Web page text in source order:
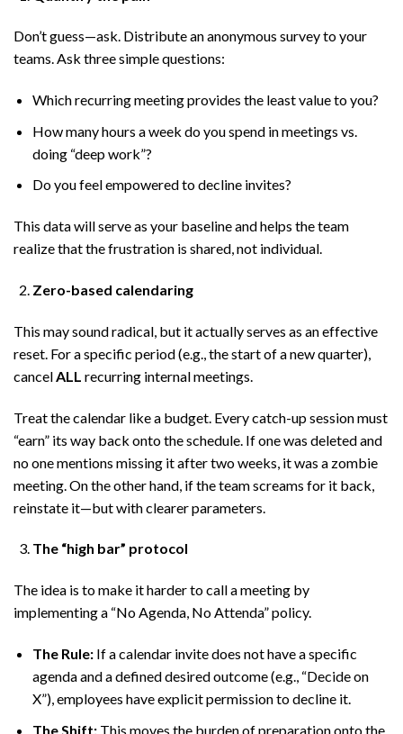
Don’t guess—ask. Distribute an anonymous survey to your
teams. Ask three simple questions:
Which recurring meeting provides the least value to you?
How many hours a week do you spend in meetings vs.
doing “deep work”?
Do you feel empowered to decline invites?
This data will serve as your baseline and helps the team
realize that the frustration is shared, not individual.
Zero-based calendaring
This may sound radical, but it actually serves as an effective
reset. For a specific period (e.g., the start of a new quarter),
cancel ALL recurring internal meetings.
Treat the calendar like a budget. Every catch-up session must
“earn” its way back onto the schedule. If one was deleted and
no one mentions missing it after two weeks, it was a zombie
meeting. On the other hand, if the team screams for it back,
reinstate it—but with clearer parameters.
The “high bar” protocol
The idea is to make it harder to call a meeting by
implementing a “No Agenda, No Attenda” policy.
The Rule:If a calendar invite does not have a specific
agenda and a defined desired outcome (e.g., “Decide on
X”), employees have explicit permission to decline it.
The Shift:This moves the burden of preparation onto the